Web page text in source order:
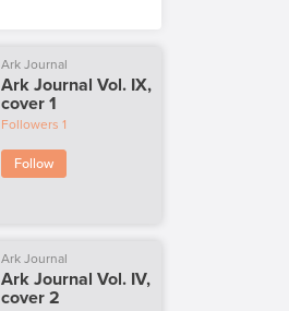
Ark Journal
Ark Journal Vol. IX,
cover 1
Followers 1
Follow
Ark Journal
Ark Journal Vol. IV,
cover 2